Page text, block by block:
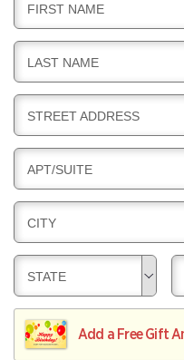
D
E
L
I
V
R
FIRST NAME
D
E
L
I
V
R
LAST NAME
D
E
L
I
V
R
STREET ADDRESS
D
E
L
I
V
R
APT/SUITE
D
E
L
I
V
E
R
CITY
D
E
L
I
V
STATE
Add a Free Gift